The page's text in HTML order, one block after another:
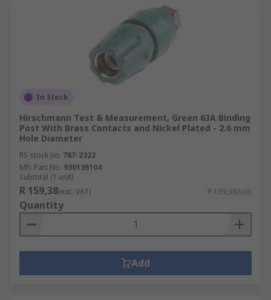
In Stock
Hirschmann Test & Measurement, Green 63A Binding
Post With Brass Contacts and Nickel Plated - 2.6 mm
Hole Diameter
RS stock no. 787-2322
Mfr. Part No. 930136104
Subtotal (1 unit)
R 159,38(exc. VAT) R 159,38/unit
Quantity
Add